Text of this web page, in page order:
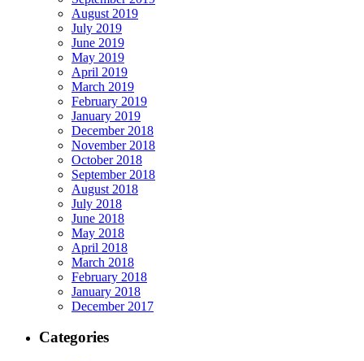
August 2019
July 2019
June 2019
May 2019
April 2019
March 2019
February 2019
January 2019
December 2018
November 2018
October 2018
September 2018
August 2018
July 2018
June 2018
May 2018
April 2018
March 2018
February 2018
January 2018
December 2017
Categories